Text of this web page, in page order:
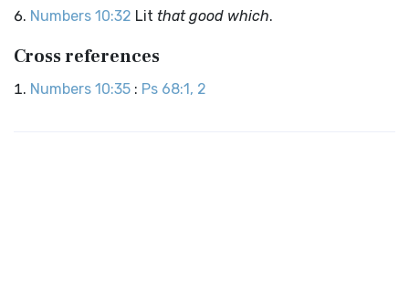
Numbers 10:32 Lit that good which.
Cross references
Numbers 10:35 : Ps 68:1, 2